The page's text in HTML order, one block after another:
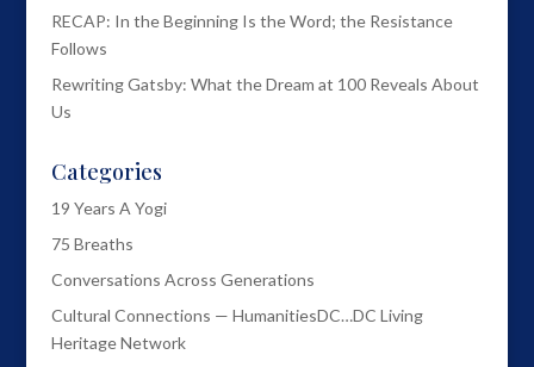
RECAP: In the Beginning Is the Word; the Resistance
Follows
Rewriting Gatsby: What the Dream at 100 Reveals About
Us
Categories
19 Years A Yogi
75 Breaths
Conversations Across Generations
Cultural Connections — HumanitiesDC…DC Living
Heritage Network